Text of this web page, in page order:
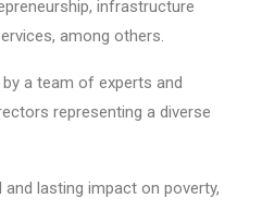
infrastructure
among others.
a team of experts and
representing a diverse
and lasting impact on poverty,